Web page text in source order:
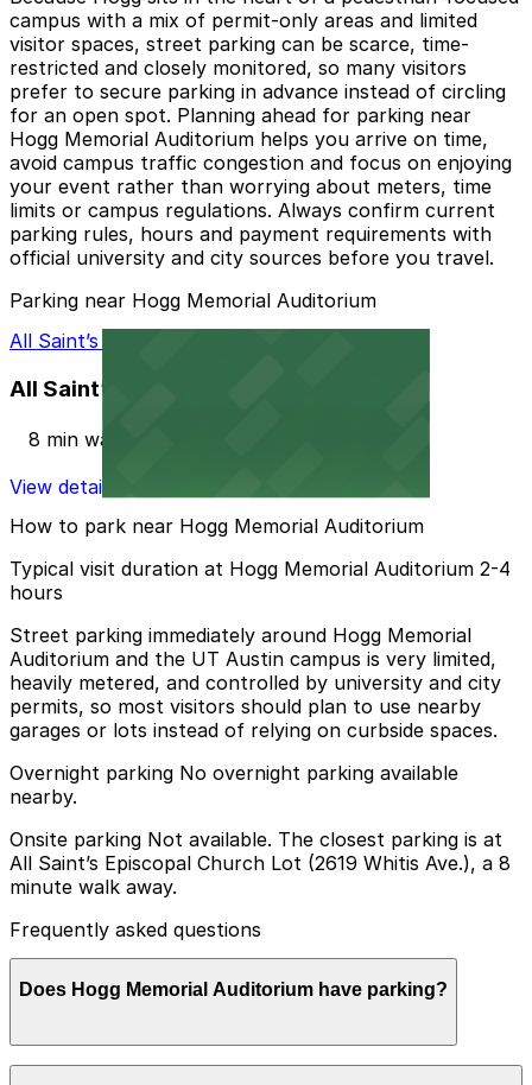
campus with a mix of permit-only areas and limited
visitor spaces, street parking can be scarce, time-
restricted and closely monitored, so many visitors
prefer to secure parking in advance instead of circling
for an open spot. Planning ahead for parking near
Hogg Memorial Auditorium helps you arrive on time,
avoid campus traffic congestion and focus on enjoying
your event rather than worrying about meters, time
limits or campus regulations. Always confirm current
parking rules, hours and payment requirements with
official university and city sources before you travel.
Parking near Hogg Memorial Auditorium
All Saint’s Episcopal Church Lot
All Saint’s Episcopal Church Lot
8 min walk
View details
How to park near Hogg Memorial Auditorium
Typical visit duration at Hogg Memorial Auditorium 2-4
hours
Street parking immediately around Hogg Memorial
Auditorium and the UT Austin campus is very limited,
heavily metered, and controlled by university and city
permits, so most visitors should plan to use nearby
garages or lots instead of relying on curbside spaces.
Overnight parking No overnight parking available
nearby.
Onsite parking Not available. The closest parking is at
All Saint’s Episcopal Church Lot (2619 Whitis Ave.), a 8
minute walk away.
Frequently asked questions
Does Hogg Memorial Auditorium have parking?
Hogg Memorial Auditorium does not have onsite